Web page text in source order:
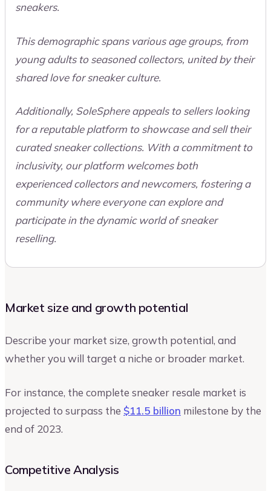
sneakers.
This demographic spans various age groups, from
young adults to seasoned collectors, united by their
shared love for sneaker culture.
Additionally, SoleSphere appeals to sellers looking
for a reputable platform to showcase and sell their
curated sneaker collections. With a commitment to
inclusivity, our platform welcomes both
experienced collectors and newcomers, fostering a
community where everyone can explore and
participate in the dynamic world of sneaker
reselling.
Market size and growth potential
Describe your market size, growth potential, and
whether you will target a niche or broader market.
For instance, the complete sneaker resale market is
projected to surpass the $11.5 billion milestone by the
end of 2023.
Competitive Analysis